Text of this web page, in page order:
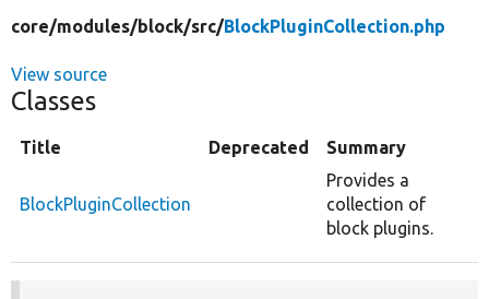
core/modules/block/src/BlockPluginCollection.php
View source
Classes
Title Deprecated Summary
BlockPluginCollection
Provides a
collection of
block plugins.